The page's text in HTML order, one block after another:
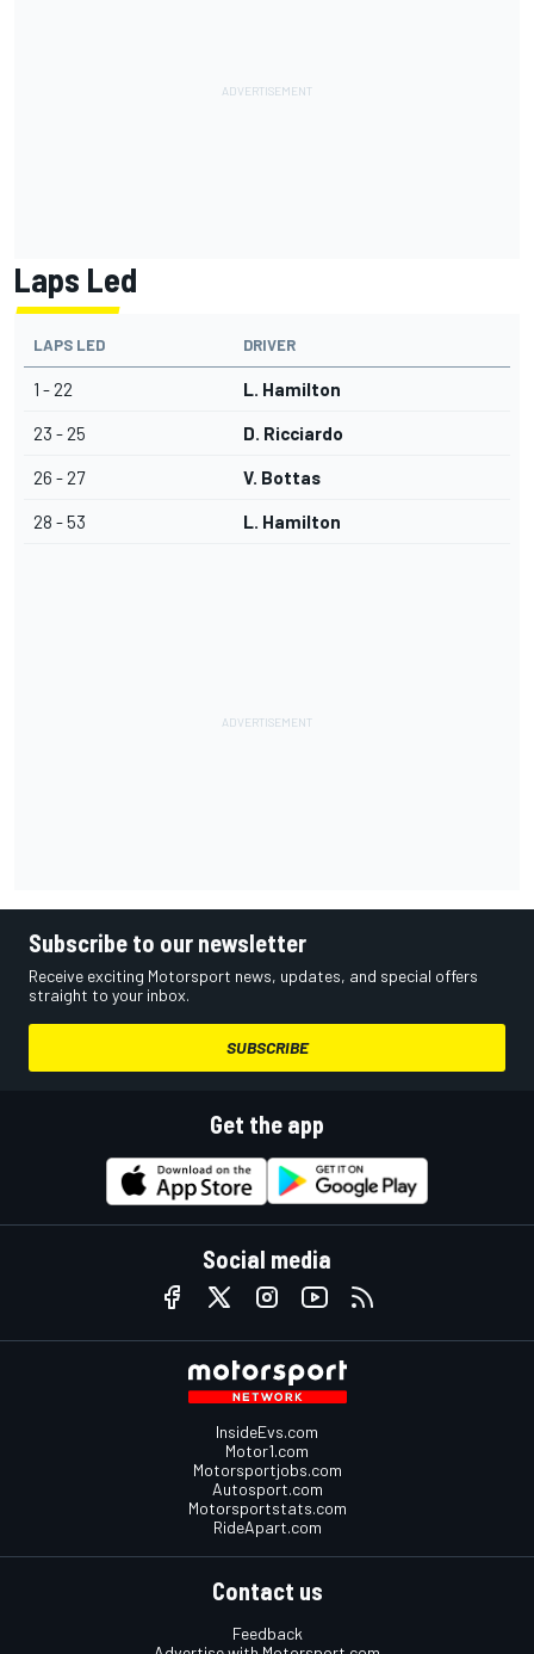
Laps Led
LAPS LED DRIVER
1 - 22 L. Hamilton
23 - 25 D. Ricciardo
26 - 27 V. Bottas
28 - 53 L. Hamilton
Subscribe to our newsletter
Receive exciting Motorsport news, updates, and special offers
straight to your inbox.
SUBSCRIBE
Get the app
Social media
InsideEvs.com
Motor1.com
Motorsportjobs.com
Autosport.com
Motorsportstats.com
RideApart.com
Contact us
Feedback